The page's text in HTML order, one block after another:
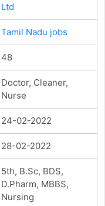
Ltd
Tamil Nadu jobs
48
Doctor, Cleaner,
Nurse
24-02-2022
28-02-2022
5th, B.Sc, BDS,
D.Pharm, MBBS,
Nursing